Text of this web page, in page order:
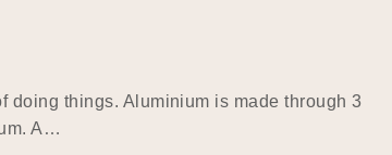
doing things. Aluminium is made through 3
A…